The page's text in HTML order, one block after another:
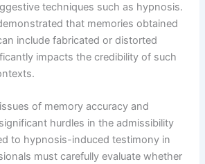
techniques such as hypnosis.
that memories obtained
include fabricated or distorted
impacts the credibility of such
of memory accuracy and
hurdles in the admissibility
to hypnosis-induced testimony in
must carefully evaluate whether